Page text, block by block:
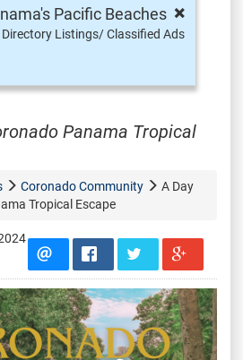
×
Pacific Beaches
Listings/ Classified Ads
Panama Tropical
Coronado Community
A Day
Tropical Escape